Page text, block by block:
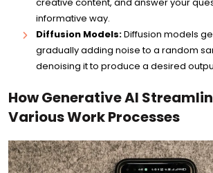
informative way.
Diffusion Models:Diffusion models
gradually adding noise to a random
denoising it to produce a desired
How Generative AI
Various Work Processes